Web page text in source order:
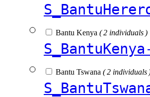
Bantu Kenya ( 2 individuals )
Bantu Tswana ( 2 individuals